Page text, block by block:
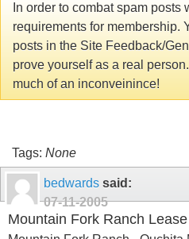
In order to combat spam posts
requirements for membership.
posts in the Site Feedback/
prove yourself as a real
much of an inconveinince!
Tags: None
bedwards said:
07-11-2005
Mountain Fork Ranch Lease